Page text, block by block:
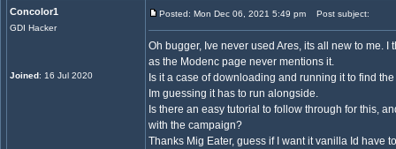
Concolor1
GDI Hacker
Joined: 16 Jul 2020
Posted: Mon Dec 06, 2021 5:49 pm Post subject:
Oh bugger, Ive never used Ares, its all new to me.
as the Modenc page never mentions it.
Is it a case of downloading and running it to find
Im guessing it has to run alongside.
Is there an easy tutorial to follow through for this,
with the campaign?
Thanks Mig Eater, guess if I want it vanilla Id have